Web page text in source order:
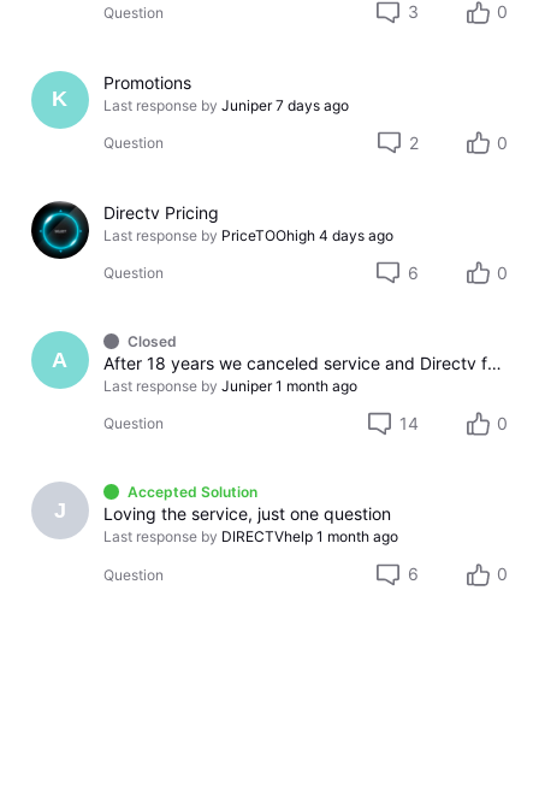
Question 3 0
K
Promotions
Last response by Juniper 7 days ago
Question 2 0
Directv Pricing
Last response by PriceTOOhigh 4 days ago
Question 6 0
A
Closed
After 18 years we canceled service and Directv found a way to screw us over. So much for treating long term customers with respect.
Last response by Juniper 1 month ago
Question 14 0
J
Accepted Solution
Loving the service, just one question
Last response by DIRECTVhelp 1 month ago
Question 6 0